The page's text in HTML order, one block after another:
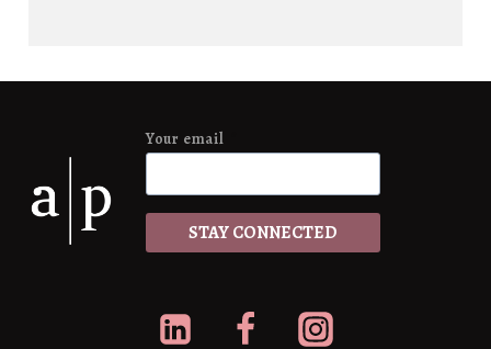
Your email
STAY CONNECTED